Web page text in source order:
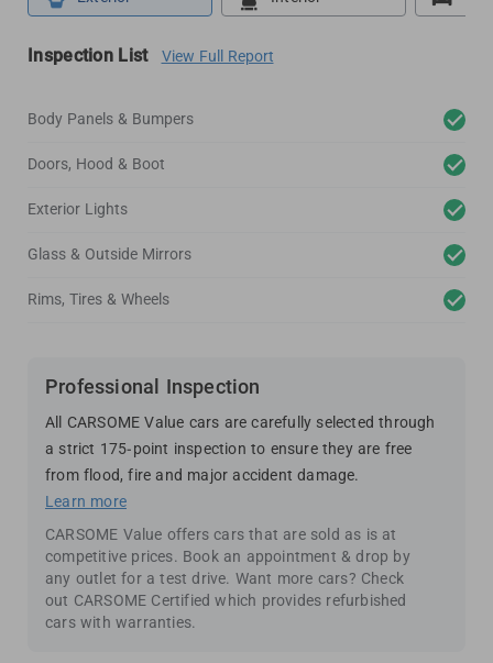
Inspection List View Full Report
Body Panels & Bumpers
Doors, Hood & Boot
Exterior Lights
Glass & Outside Mirrors
Rims, Tires & Wheels
Professional Inspection
All CARSOME Value cars are carefully selected through
a strict 175-point inspection to ensure they are free
from flood, fire and major accident damage.
Learn more
CARSOME Value offers cars that are sold as is at
competitive prices. Book an appointment & drop by
any outlet for a test drive. Want more cars? Check
out CARSOME Certified which provides refurbished
cars with warranties.